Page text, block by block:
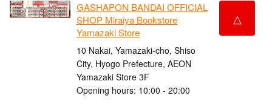
GASHAPON BANDAI OFFICIAL
SHOP Miraiya Bookstore
Yamazaki Store
10 Nakai, Yamazaki-cho, Shiso
City, Hyogo Prefecture, AEON
Yamazaki Store 3F
Opening hours: 10:00 - 20:00
△